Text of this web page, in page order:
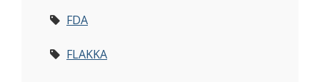
FDA
FLAKKA